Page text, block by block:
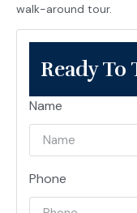
walk-around tour.
Ready To
Name
Phone